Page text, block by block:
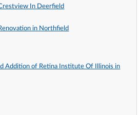
In Deerfield
in Northfield
Addition of Retina Institute Of Illinois in